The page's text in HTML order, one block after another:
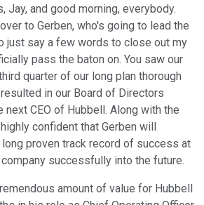
Jay, and good morning, everybody.
to Gerben, who's going to lead the
just say a few words to close out my
pass the baton on. You saw our
quarter of our long plan thorough
in our Board of Directors
next CEO of Hubbell. Along with the
confident that Gerben will
proven track record of success at
successfully into the future.
amount of value for Hubbell